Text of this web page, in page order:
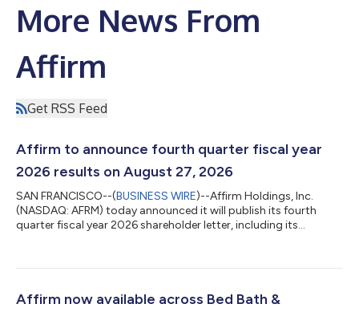
More News From
Affirm
Get RSS Feed
Affirm to announce fourth quarter fiscal year
2026 results on August 27, 2026
SAN FRANCISCO--(BUSINESS WIRE)--Affirm Holdings, Inc.
(NASDAQ: AFRM) today announced it will publish its fourth
quarter fiscal year 2026 shareholder letter, including its
after market close. The Company will host a conference call
be Max Levchin (Founder and Chief Executive Officer), Michael
Affirm now available across Bed Bath &